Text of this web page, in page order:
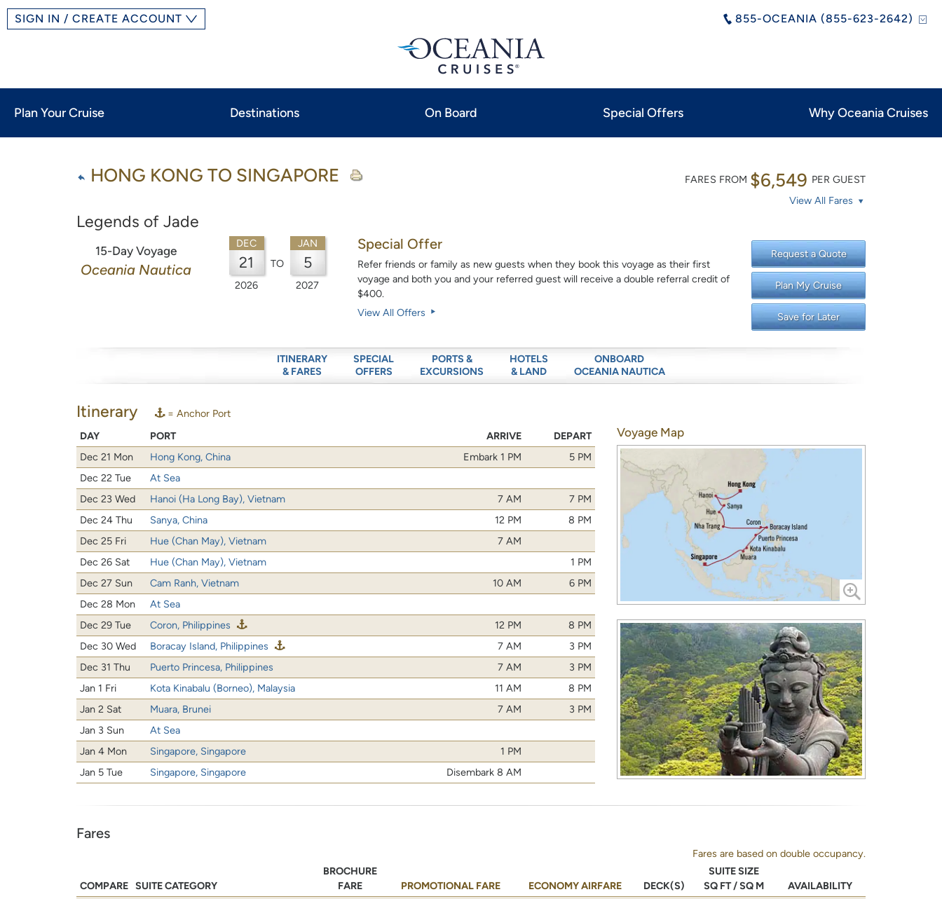
855-OCEANIA (855-623-2642)
SIGN IN / CREATE ACCOUNT
Plan Your Cruise Destinations On Board Special Offers Why Oceania Cruises
HONG KONG TO SINGAPORE
Legends of Jade
FARES FROM $6,549 PER GUEST
View All Fares
15-Day Voyage
Oceania Nautica
DEC
21
2026
TO
JAN
5
2027
Special Offer
Refer friends or family as new guests when they book this voyage as their first
voyage and both you and your referred guest will receive a double referral credit of
$400.
View All Offers
Request a Quote
Plan My Cruise
Save for Later
ITINERARY
& FARES
SPECIAL
OFFERS
PORTS &
EXCURSIONS
HOTELS
& LAND
ONBOARD
OCEANIA NAUTICA
Itinerary
= Anchor Port
DAY
PORT ARRIVE
DEPART
Dec 21 Mon
Hong Kong, China Embark 1 PM
5 PM
Dec 22 Tue
At Sea
Dec 23 Wed
Hanoi (Ha Long Bay), Vietnam 7 AM
7 PM
Dec 24 Thu
Sanya, China 12 PM
8 PM
Dec 25 Fri
Hue (Chan May), Vietnam
7 AM
Dec 26 Sat
Hue (Chan May), Vietnam
1 PM
Dec 27 Sun
Cam Ranh, Vietnam 10 AM
6 PM
Dec 28 Mon
At Sea
Dec 29 Tue
Coron, Philippines 12 PM
8 PM
Dec 30 Wed
Boracay Island, Philippines 7 AM
3 PM
Dec 31 Thu
Puerto Princesa, Philippines 7 AM
3 PM
Jan 1 Fri
Kota Kinabalu (Borneo), Malaysia 11 AM
8 PM
Jan 2 Sat
Muara, Brunei 7 AM
3 PM
Jan 3 Sun
At Sea
Jan 4 Mon
Singapore, Singapore
1 PM
Jan 5 Tue
Singapore, Singapore Disembark 8 AM
Voyage Map
Fares
Fares are based on double occupancy.
COMPARE SUITE CATEGORY
BROCHURE
FARE
PROMOTIONAL FARE ECONOMY AIRFARE DECK(S)
SUITE SIZE
SQ FT / SQ M
AVAILABILITY